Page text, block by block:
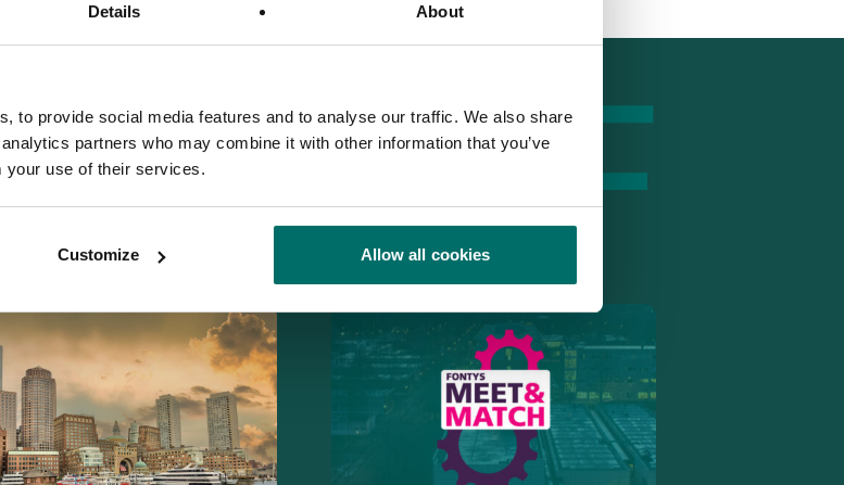
Details About
to provide social media features and to analyse our traffic. We also share
partners who may combine it with other information that you’ve
your use of their services.
Customize Allow all cookies
Altum
RF
attending
Meet